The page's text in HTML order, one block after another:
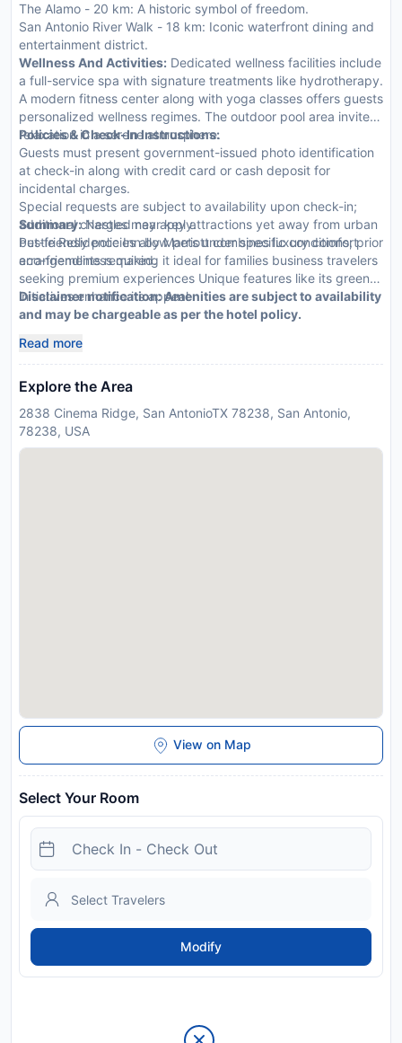
The Alamo - 20 km: A historic symbol of freedom.
San Antonio River Walk - 18 km: Iconic waterfront dining and
entertainment district.
Wellness And Activities: Dedicated wellness facilities include
a full-service spa with signature treatments like hydrotherapy.
A modern fitness center along with yoga classes offers guests
personalized wellness regimes. The outdoor pool area invites
relaxation in a serene atmosphere.
Policies & Check-In Instructions:
Guests must present government-issued photo identification
at check-in along with credit card or cash deposit for
incidental charges.
Special requests are subject to availability upon check-in;
additional charges may apply.
Pet-friendly policies allow pets under specific conditions; prior
arrangements required.
Summary:Nestled near key attractions yet away from urban
bustle Residence Inn by Marriott combines luxury comfort
eco-friendliness making it ideal for families business travelers
seeking premium experiences Unique features like its green
initiatives enhance its appeal
Disclaimer notification: Amenities are subject to availability
and may be chargeable as per the hotel policy.
Read more
Explore the Area
2838 Cinema Ridge, San AntonioTX 78238, San Antonio,
78238, USA
View on Map
Select Your Room
Modify